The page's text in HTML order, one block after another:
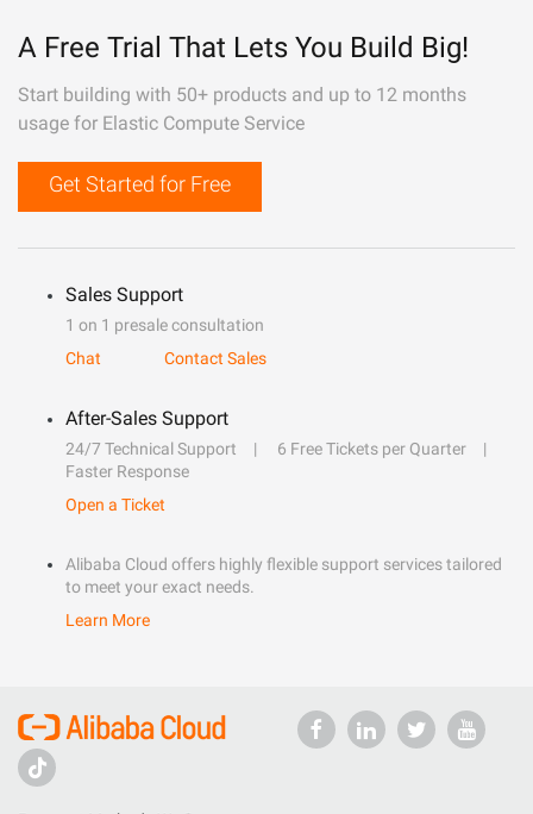
A Free Trial That Lets You Build Big!
Start building with 50+ products and up to 12 months
usage for Elastic Compute Service
Get Started for Free
Sales Support
1 on 1 presale consultation
Chat
Contact Sales
After-Sales Support
24/7 Technical Support
6 Free Tickets per Quarter
Faster Response
Open a Ticket
Alibaba Cloud offers highly flexible support services tailored
to meet your exact needs.
Learn More